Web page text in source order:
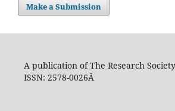
Make a Submission
A publication of The Research
ISSN: 2578-0026Â